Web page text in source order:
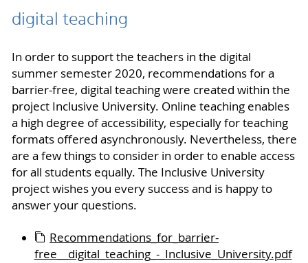
digital teaching
In order to support the teachers in the digital
summer semester 2020, recommendations for a
barrier-free, digital teaching were created within the
project Inclusive University. Online teaching enables
a high degree of accessibility, especially for teaching
formats offered asynchronously. Nevertheless, there
are a few things to consider in order to enable access
for all students equally. The Inclusive University
project wishes you every success and is happy to
answer your questions.
Recommendations_for_barrier-
free__digital_teaching_-_Inclusive_University.pdf